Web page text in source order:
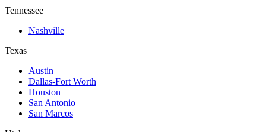
Tennessee
Nashville
Texas
Austin
Dallas-Fort Worth
Houston
San Antonio
San Marcos